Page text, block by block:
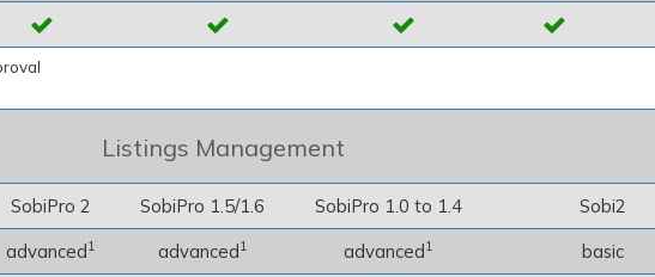
Listings Management
SobiPro 2 SobiPro 1.5/1.6 SobiPro 1.0 to 1.4
Sobi2
advanced1 advanced1 advanced1
basic